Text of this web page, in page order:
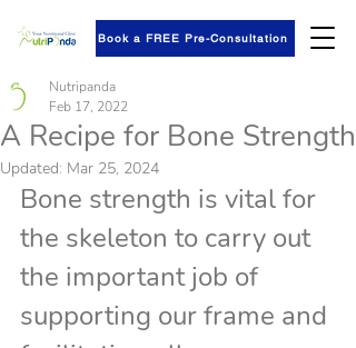
Book a FREE Pre-Consultation
A Recipe for Bone Strength
Nutripanda
Feb 17, 2022
Updated: Mar 25, 2024
Bone strength is vital for
the skeleton to carry out
the important job of
supporting our frame and